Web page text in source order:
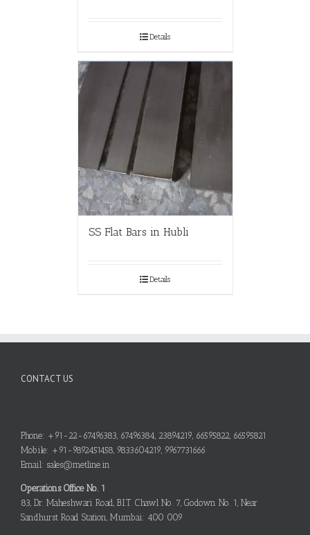
Details
SS Flat Bars in Hubli
Details
CONTACT US
Phone: +91-22-67496383, 67496384, 23894219, 66595822, 66595821
Mobile: +91-9892451458, 9833604219, 9967731666
Email: sales@metline.in
Operations Office No. 1
83, Dr. Maheshwari Road, B.I.T. Chawl No. 7, Godown No. 1, Near
Sandhurst Road Station, Mumbai: 400 009